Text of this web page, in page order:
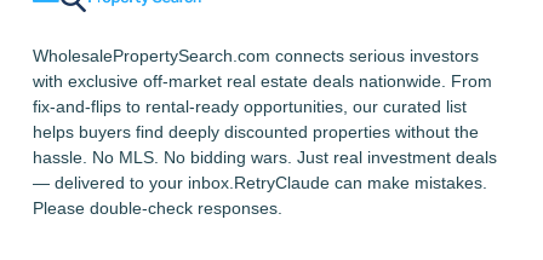
WholesalePropertySearch.com connects serious investors
with exclusive off-market real estate deals nationwide. From
fix-and-flips to rental-ready opportunities, our curated list
helps buyers find deeply discounted properties without the
hassle. No MLS. No bidding wars. Just real investment deals
— delivered to your inbox.RetryClaude can make mistakes.
Please double-check responses.